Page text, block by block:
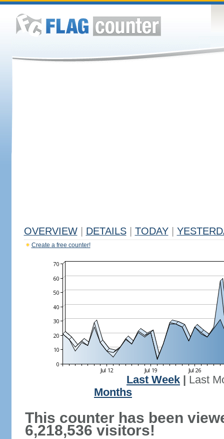
OVERVIEW DETAILS TODAY
Create a free counter!
Last Week
Last
Months
This counter has been
6,218,536 visitors!